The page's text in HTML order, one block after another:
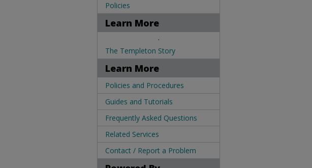
Policies
Learn More
.
The Templeton Story
Learn More
Policies and Procedures
Guides and Tutorials
Frequently Asked Questions
Related Services
Contact / Report a Problem